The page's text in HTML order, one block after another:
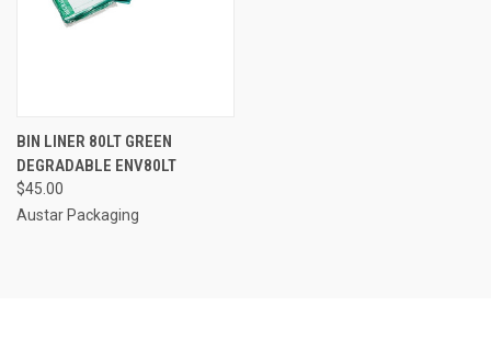
BIN LINER 80LT GREEN
DEGRADABLE ENV80LT
$45.00
Austar Packaging